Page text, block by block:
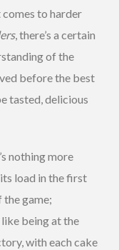
comes to harder
, there’s a certain
of the
before the best
tasted, delicious
nothing more
load in the first
the game;
like being at the
with each cake